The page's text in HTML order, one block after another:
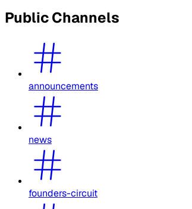
Public Channels
announcements
news
founders-circuit